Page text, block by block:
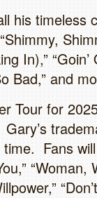
his timeless
In),”
Bad,” and
Tour for
Fans
“Woman,